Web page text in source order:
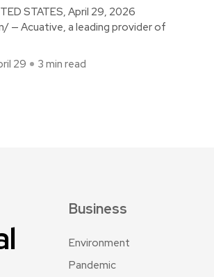
STATES, April 29, 2026
— Acuative, a leading provider of
29 3 min read
Business
Environment
Pandemic